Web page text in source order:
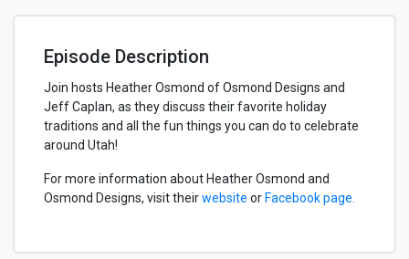
Episode Description
Join hosts Heather Osmond of Osmond Designs and
Jeff Caplan, as they discuss their favorite holiday
traditions and all the fun things you can do to celebrate
around Utah!
For more information about Heather Osmond and
Osmond Designs, visit theirwebsite or Facebook page.